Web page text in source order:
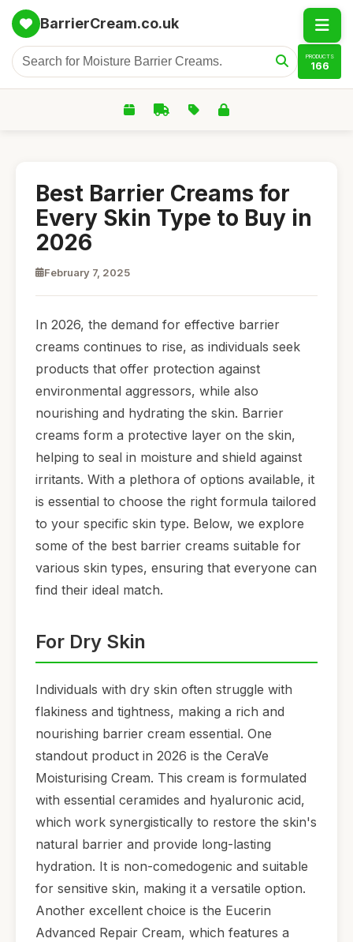
BarrierCream.co.uk
PRODUCTS
166
Best Barrier Creams for
Every Skin Type to Buy in
2026
February 7, 2025
In 2026, the demand for effective barrier
creams continues to rise, as individuals seek
products that offer protection against
environmental aggressors, while also
nourishing and hydrating the skin. Barrier
creams form a protective layer on the skin,
helping to seal in moisture and shield against
irritants. With a plethora of options available, it
is essential to choose the right formula tailored
to your specific skin type. Below, we explore
some of the best barrier creams suitable for
various skin types, ensuring that everyone can
find their ideal match.
For Dry Skin
Individuals with dry skin often struggle with
flakiness and tightness, making a rich and
nourishing barrier cream essential. One
standout product in 2026 is the CeraVe
Moisturising Cream. This cream is formulated
with essential ceramides and hyaluronic acid,
which work synergistically to restore the skin's
natural barrier and provide long-lasting
hydration. It is non-comedogenic and suitable
for sensitive skin, making it a versatile option.
Another excellent choice is the Eucerin
Advanced Repair Cream, which features a